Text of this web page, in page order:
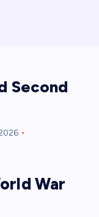
Second
War